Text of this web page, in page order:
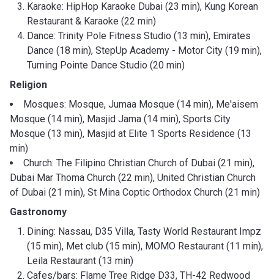
Karaoke: HipHop Karaoke Dubai (23 min), Kung Korean
Restaurant & Karaoke (22 min)
Dance: Trinity Pole Fitness Studio (13 min), Emirates
Dance (18 min), StepUp Academy - Motor City (19 min),
Turning Pointe Dance Studio (20 min)
Religion
Mosques: Mosque, Jumaa Mosque (14 min), Me'aisem
Mosque (14 min), Masjid Jama (14 min), Sports City
Mosque (13 min), Masjid at Elite 1 Sports Residence (13
min)
Church: The Filipino Christian Church of Dubai (21 min),
Dubai Mar Thoma Church (22 min), United Christian Church
of Dubai (21 min), St Mina Coptic Orthodox Church (21 min)
Gastronomy
Dining: Nassau, D35 Villa, Tasty World Restaurant Impz
(15 min), Met club (15 min), MOMO Restaurant (11 min),
Leila Restaurant (13 min)
Cafes/bars: Flame Tree Ridge D33, TH-42 Redwood